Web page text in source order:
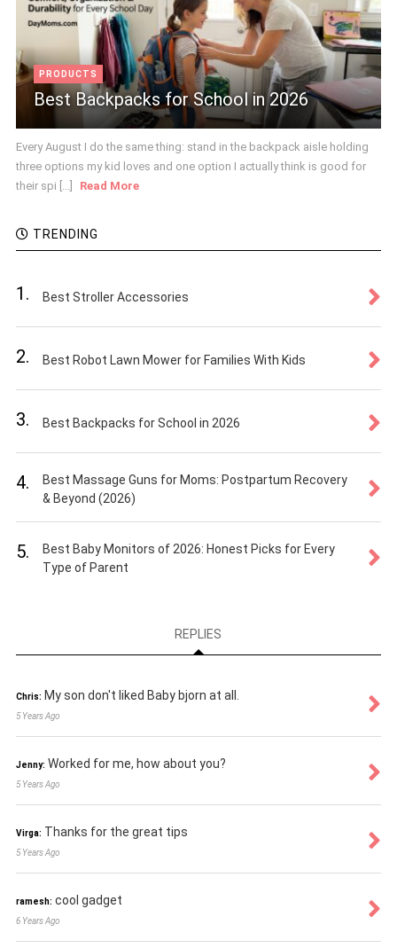
PRODUCTS
Best Backpacks for School in 2026
Every August I do the same thing: stand in the backpack aisle holding
three options my kid loves and one option I actually think is good for
their spi [...]
Read More
TRENDING
1. Best Stroller Accessories
2. Best Robot Lawn Mower for Families With Kids
3. Best Backpacks for School in 2026
4.
Best Massage Guns for Moms: Postpartum Recovery
& Beyond (2026)
5.
Best Baby Monitors of 2026: Honest Picks for Every
Type of Parent
REPLIES
Chris: My son don't liked Baby bjorn at all.
5 Years Ago
Jenny: Worked for me, how about you?
5 Years Ago
Virga: Thanks for the great tips
5 Years Ago
ramesh: cool gadget
6 Years Ago